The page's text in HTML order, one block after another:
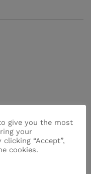
give you the most
your
“Accept”,
cookies.